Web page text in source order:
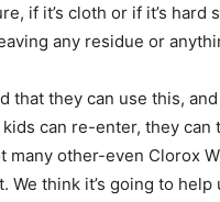
if it’s cloth or if it’s
any residue or
that they can use this,
can re-enter, they
many other-even Clorox
We think it’s going to